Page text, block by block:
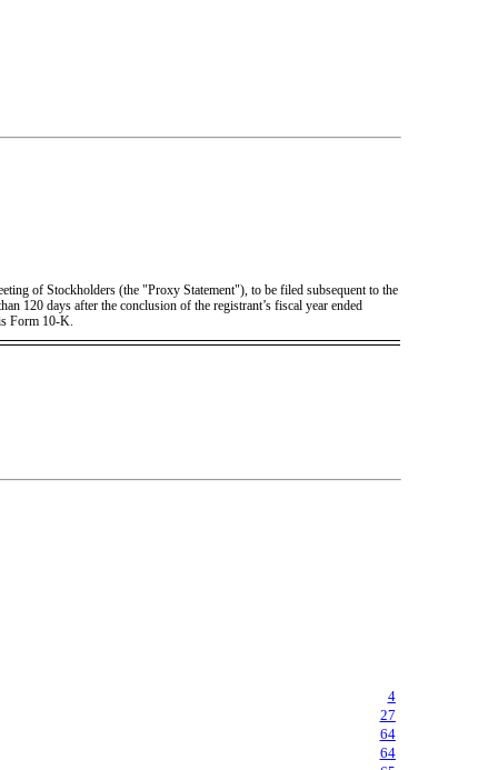
of Stockholders (the "Proxy Statement"), to be filed subsequent to the
120 days after the conclusion of the registrant’s fiscal year ended
Form 10-K.
4
27
64
64